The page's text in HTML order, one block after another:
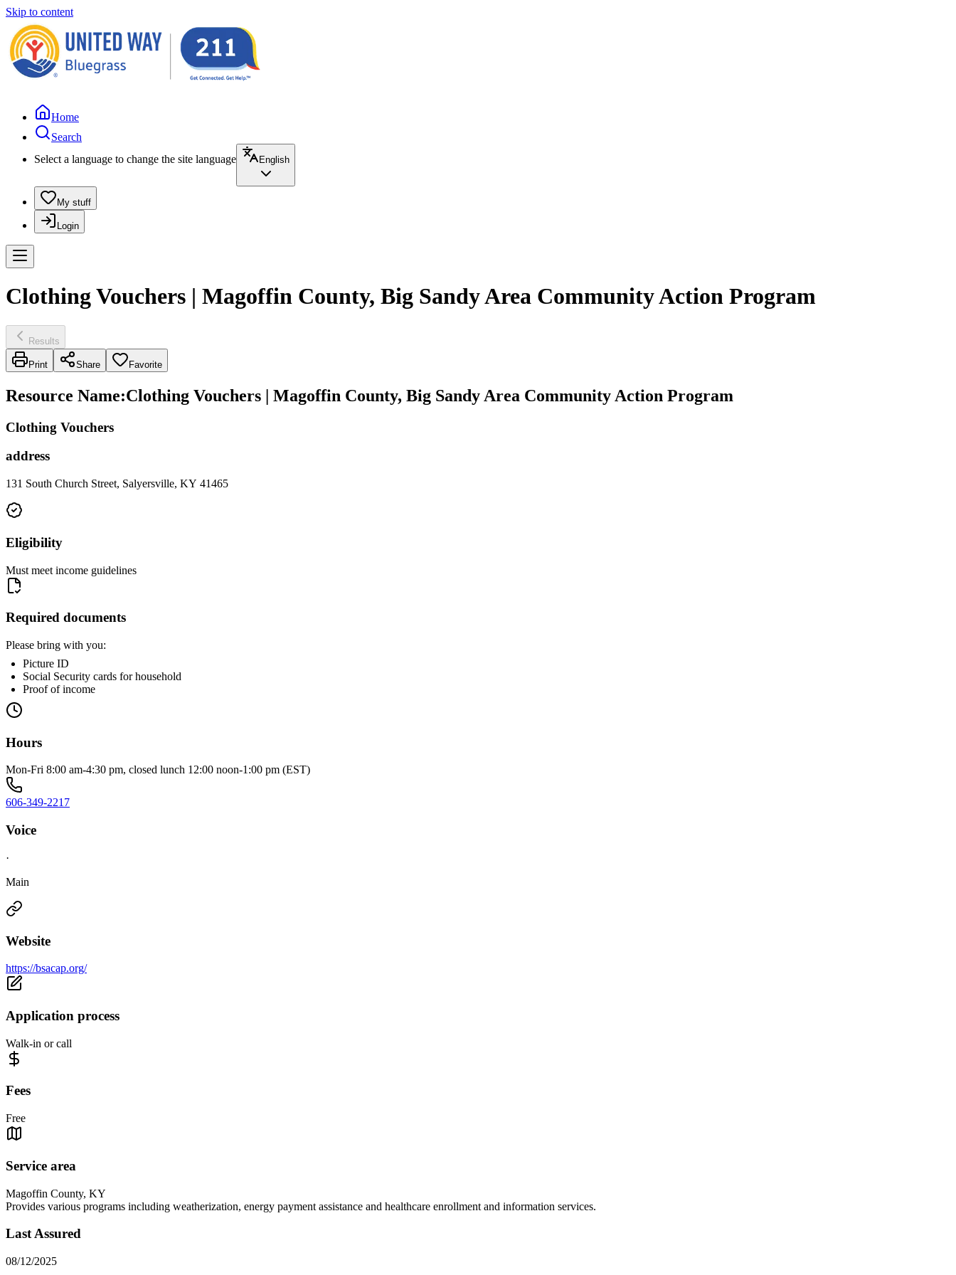
Skip to content
Home
Search
Select a language to change the site language
English
My stuff
Login
Clothing Vouchers | Magoffin County, Big Sandy Area Community Action Program
Results
Print Share Favorite
Resource Name:Clothing Vouchers | Magoffin County, Big Sandy Area Community Action Program
Clothing Vouchers
address
131 South Church Street, Salyersville, KY 41465
Eligibility
Must meet income guidelines
Required documents
Please bring with you:
Picture ID
Social Security cards for household
Proof of income
Hours
Mon-Fri 8:00 am-4:30 pm, closed lunch 12:00 noon-1:00 pm (EST)
606-349-2217
Voice
·
Main
Website
https://bsacap.org/
Application process
Walk-in or call
Fees
Free
Service area
Magoffin County, KY
Provides various programs including weatherization, energy payment assistance and healthcare enrollment and information services.
Last Assured
08/12/2025